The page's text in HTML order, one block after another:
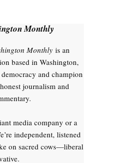
Monthly
Monthlyis an
based in Washington,
and champion
journalism and
media company or a
independent, listened
on sacred cows—liberal